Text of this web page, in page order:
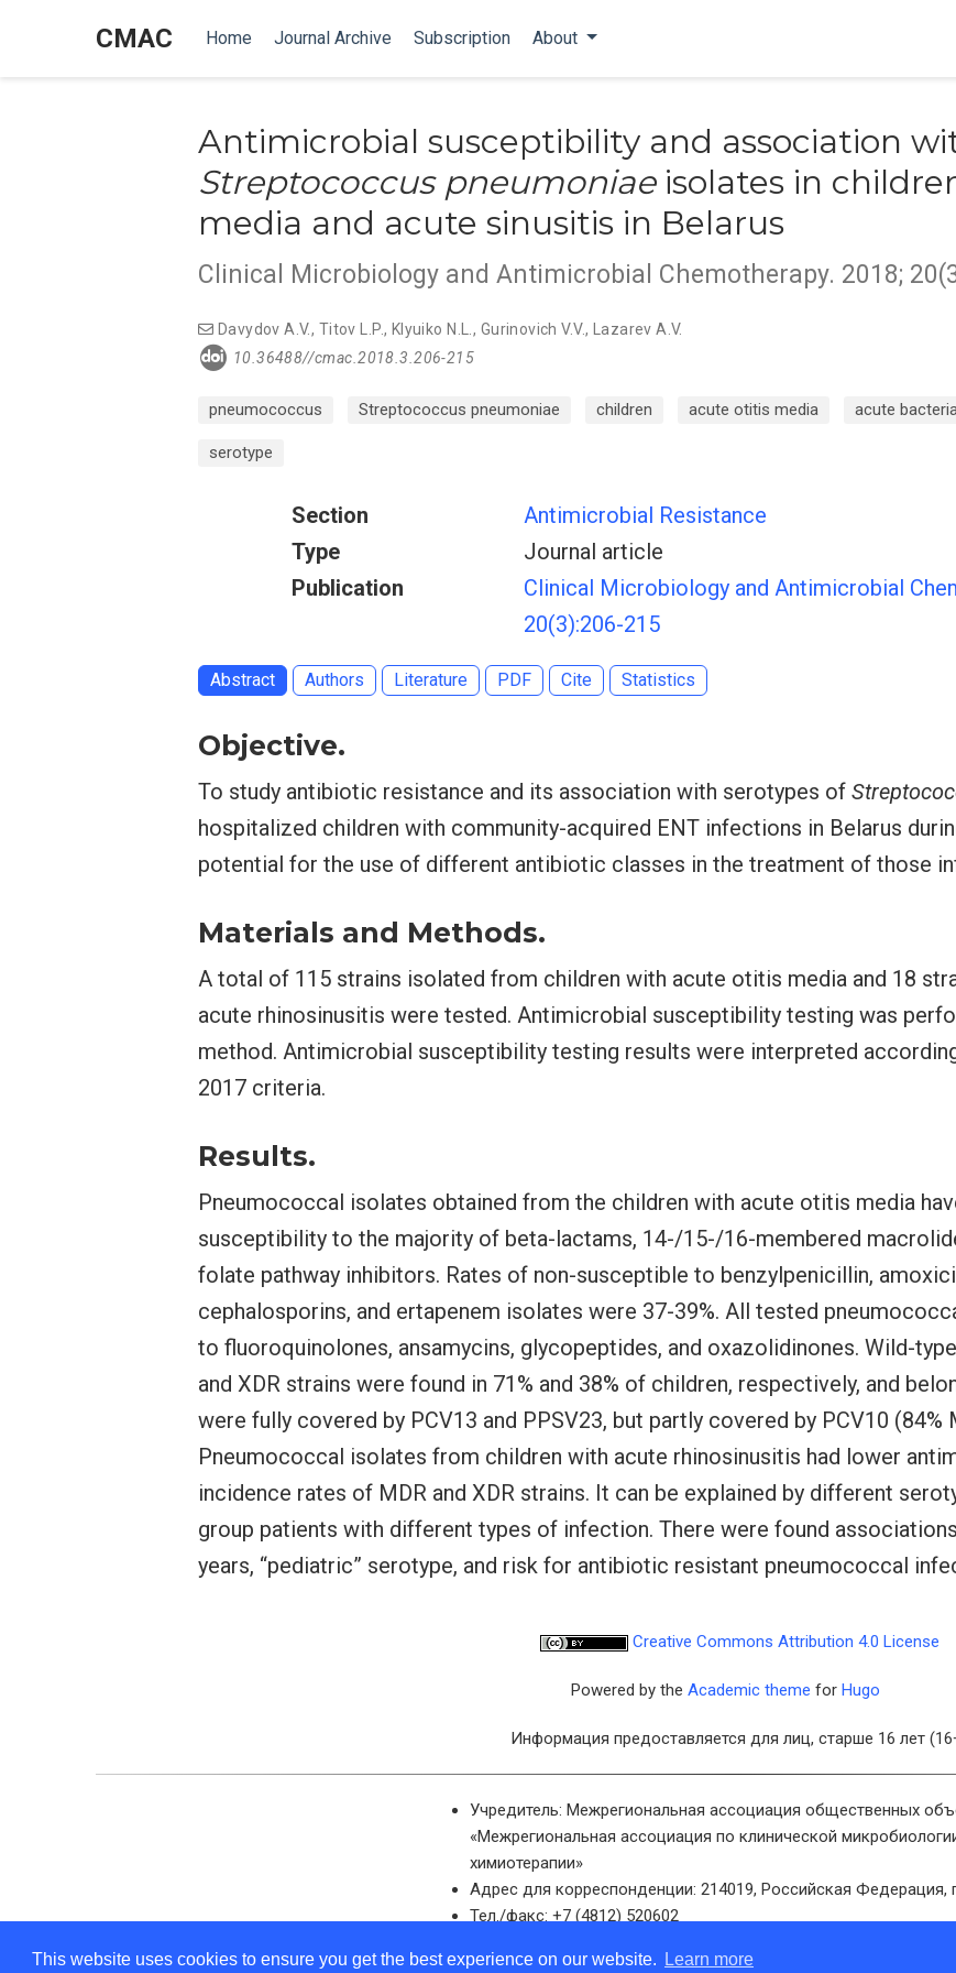
This website uses cookies to ensure you get the best experience on our website. Learn more
CMAC Home Journal Archive Subscription About
Antimicrobial susceptibility and association
Streptococcus pneumoniaeisolates in
media and acute sinusitis in Belarus
Clinical Microbiology and Antimicrobial Chemotherapy. 2018;
Davydov A.V., Titov L.P., Klyuiko N.L. , Gurinovich V.V.,
Lazarev A.V.
10.36488//cmac.2018.3.206-215
pneumococcus Streptococcus pneumoniae children acute otitis media acute
serotype
Section
Antimicrobial Resistance
Type
Journal article
Publication
Clinical Microbiology and Antimicrobial
20(3):206-215
Abstract Authors Literature PDF Cite Statistics
Objective.
To study antibiotic resistance and its association with serotypes of
hospitalized children with community-acquired ENT infections in Belarus
potential for the use of different antibiotic classes in the treatment of those
Materials and Methods.
A total of 115 strains isolated from children with acute otitis media and 18
acute rhinosinusitis were tested. Antimicrobial susceptibility testing was
method. Antimicrobial susceptibility testing results were interpreted
2017 criteria.
Results.
Pneumococcal isolates obtained from the children with acute otitis media
susceptibility to the majority of beta-lactams, 14-/15-/16-membered
folate pathway inhibitors. Rates of non-susceptible to benzylpenicillin,
cephalosporins, and ertapenem isolates were 37-39%. All tested
to fluoroquinolones, ansamycins, glycopeptides, and oxazolidinones. Wild-
and XDR strains were found in 71% and 38% of children, respectively, and
were fully covered by PCV13 and PPSV23, but partly covered by PCV10 (84%
Pneumococcal isolates from children with acute rhinosinusitis had lower
incidence rates of MDR and XDR strains. It can be explained by different
group patients with different types of infection. There were found
years, “pediatric” serotype, and risk for antibiotic resistant pneumococcal
Creative Commons Attribution 4.0 License
Powered by the Academic theme for Hugo
Информация предоставляется для лиц, старше 16 лет
Учредитель: Межрегиональная ассоциация общественных
«Межрегиональная ассоциация по клинической
химиотерапии»
Адрес для корреспонденции: 214019, Российская Федерация,
Тел./факс: +7 (4812) 520602